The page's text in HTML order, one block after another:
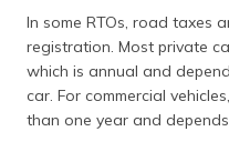
In some RTOs, road taxes
registration. Most private
which is annual and
car. For commercial
than one year and